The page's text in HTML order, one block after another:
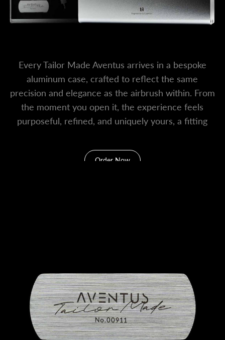
Every Tailor Made Aventus arrives in a bespoke
aluminum case, crafted to reflect the same
precision and elegance as the airbrush within. From
the moment you open it, the experience feels
purposeful, refined, and uniquely yours, a fitting
Order Now